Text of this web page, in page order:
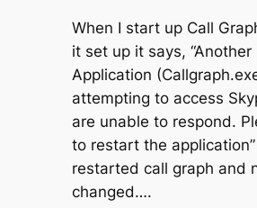
When I start up Call
it set up it says, “Another
Application
attempting to access
are unable to respond.
to restart the application”
restarted call graph and
changed….